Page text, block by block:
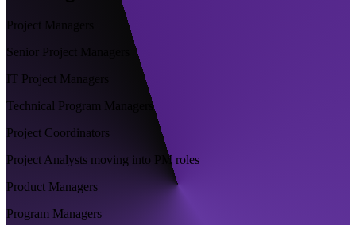
Project Managers
Senior Project Managers
IT Project Managers
Technical Program Managers
Project Coordinators
Project Analysts moving into PM roles
Product Managers
Program Managers